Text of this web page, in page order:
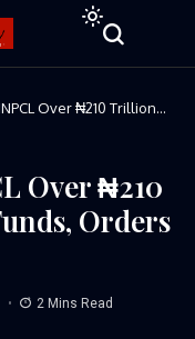
Over ₦210 Trillion
Over ₦210
Orders
2 Mins Read